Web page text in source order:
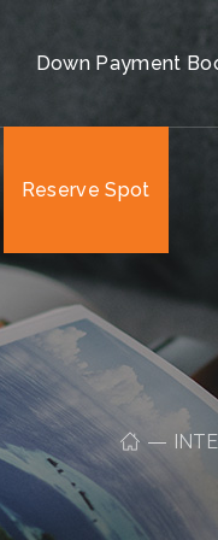
Down Payment
Reserve Spot
Reserve Spot